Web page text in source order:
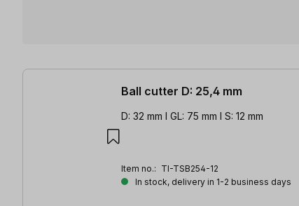
10 items found
Ball cutter D: 25,4 mm
D: 32 mm l GL: 75 mm l S: 12 mm
Item no.: TI-TSB254-12
In stock, delivery in 1-2 business days